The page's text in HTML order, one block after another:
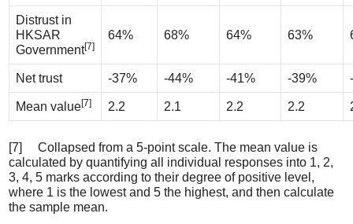
Distrust in
HKSAR
Government[7]
64% 68% 64% 63%
Net trust -37% -44% -41% -39%
Mean value[7] 2.2 2.1 2.2 2.2
[7] Collapsed from a 5-point scale. The mean value is
calculated by quantifying all individual responses into 1, 2,
3, 4, 5 marks according to their degree of positive level,
where 1 is the lowest and 5 the highest, and then calculate
the sample mean.